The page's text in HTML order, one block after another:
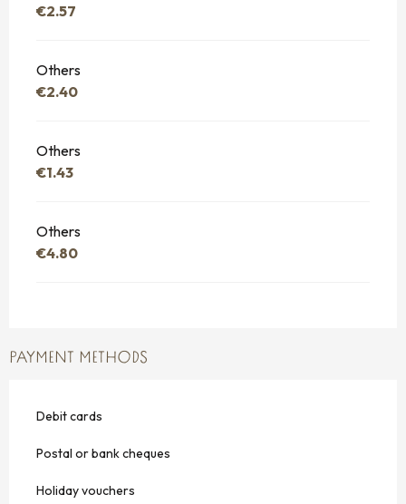
€2.57
Others
€2.40
Others
€1.43
Others
€4.80
PAYMENT METHODS
Debit cards
Postal or bank cheques
Holiday vouchers